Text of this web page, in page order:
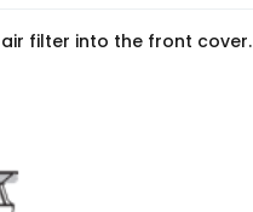
filter into the front cover.